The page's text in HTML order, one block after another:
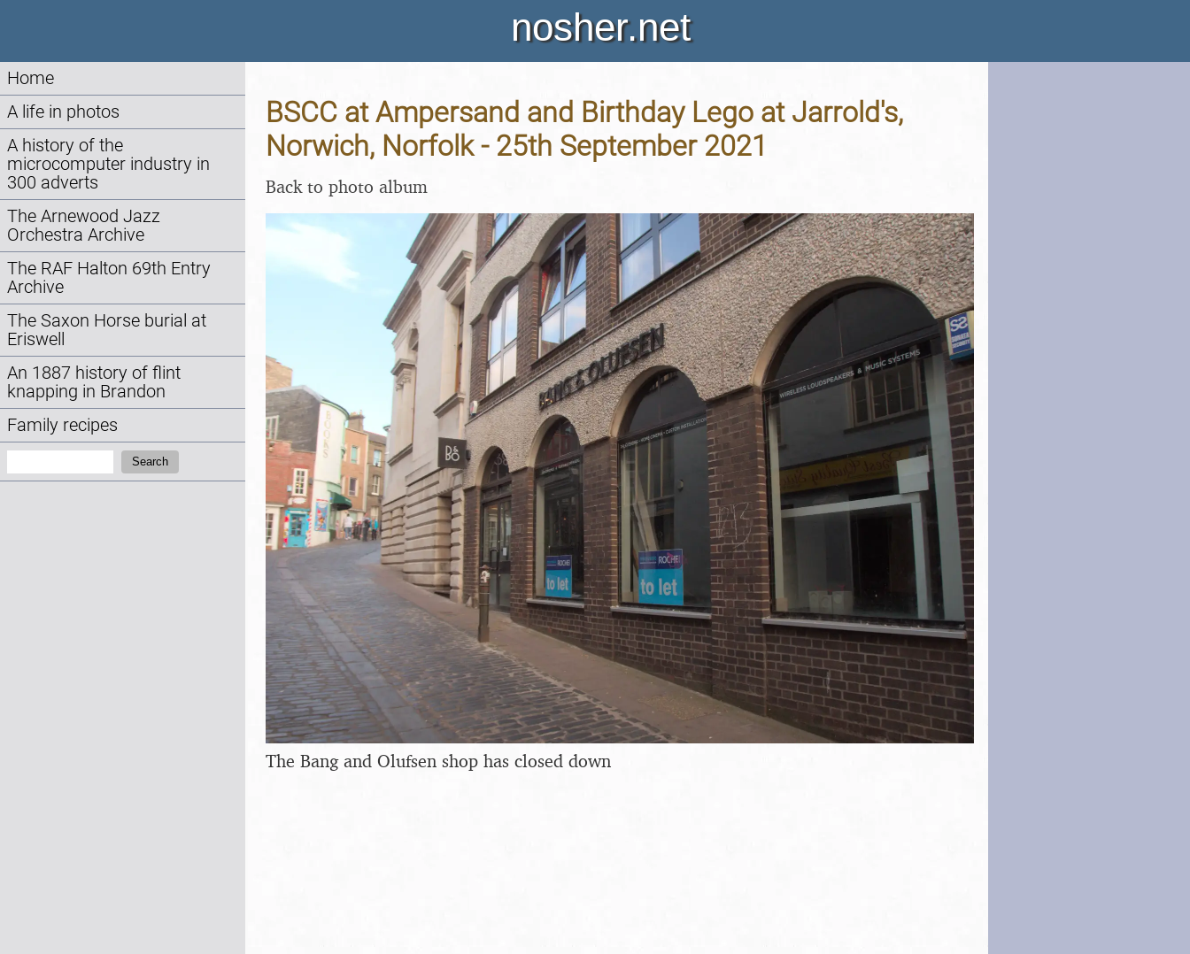
nosher.net
Home
A life in photos
A history of the
microcomputer industry in
300 adverts
The Arnewood Jazz
Orchestra Archive
The RAF Halton 69th Entry
Archive
The Saxon Horse burial at
Eriswell
An 1887 history of flint
knapping in Brandon
Family recipes
Search
BSCC at Ampersand and Birthday Lego at Jarrold's,
Norwich, Norfolk - 25th September 2021
Back to photo album
The Bang and Olufsen shop has closed down